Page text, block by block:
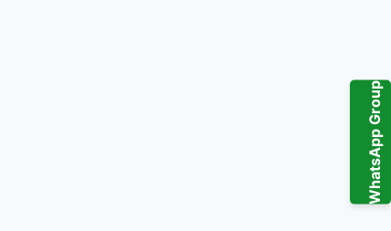
WhatsApp Group